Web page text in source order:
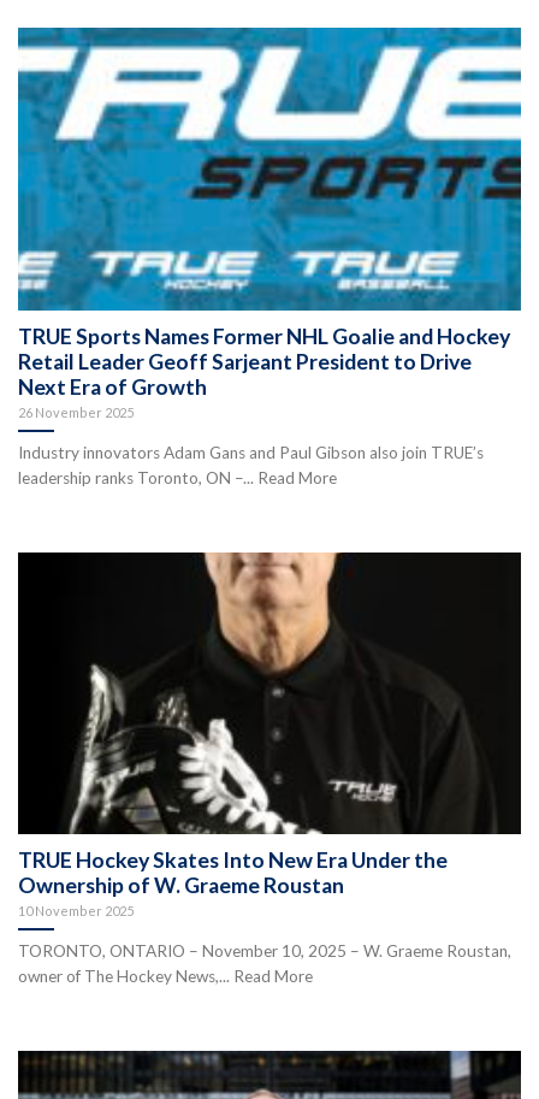
TRUE Sports Names Former NHL Goalie and Hockey
Retail Leader Geoff Sarjeant President to Drive
Next Era of Growth
26 November 2025
Industry innovators Adam Gans and Paul Gibson also join TRUE’s
leadership ranks Toronto, ON –... Read More
TRUE Hockey Skates Into New Era Under the
Ownership of W. Graeme Roustan
10 November 2025
TORONTO, ONTARIO – November 10, 2025 – W. Graeme Roustan,
owner of The Hockey News,... Read More